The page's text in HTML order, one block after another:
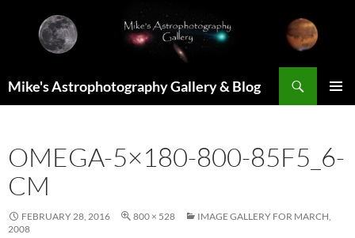
content
Mike's Astrophotography Gallery & Blog
OMEGA-5×180-800-85F5_6-
CM
FEBRUARY 28, 2016 800 × 528
IMAGE GALLERY FOR MARCH,
2008